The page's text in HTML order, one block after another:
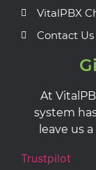
VitalPBX
Contact Us
At
system
leave us
Trustpilot